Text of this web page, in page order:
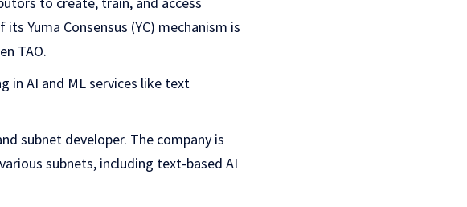
Yuma Consensus (YC) mechanism is
TAO.
in AI and ML services like text
subnet developer. The company is
subnets, including text-based AI